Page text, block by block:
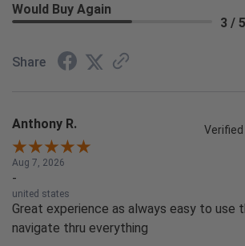
Would Buy Again
3 / 5
Share
Anthony R.
Aug 7, 2026
-
united states
Great experience as always easy to use
navigate thru everything